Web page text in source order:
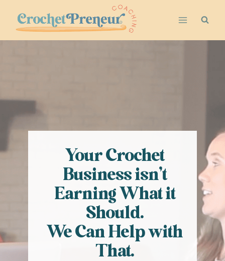
content
Your Crochet
Business isn’t
Earning What it
Should.
We Can Help with
That.